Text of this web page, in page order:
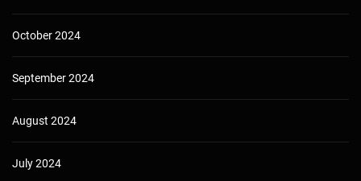
October 2024
September 2024
August 2024
July 2024